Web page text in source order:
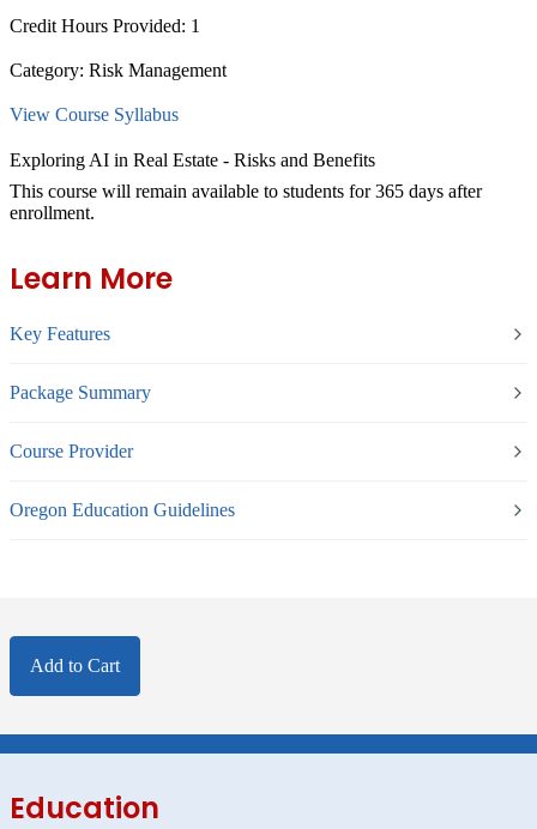
Credit Hours Provided: 1
Category: Risk Management
View Course Syllabus
Exploring AI in Real Estate - Risks and Benefits
This course will remain available to students for365 days after
enrollment.
Learn More
Key Features
Package Summary
Course Provider
Oregon Education Guidelines
Add to Cart
Education